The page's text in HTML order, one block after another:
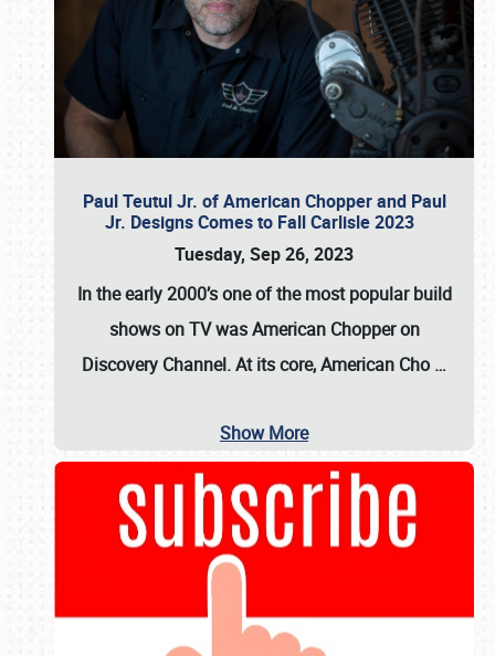
Paul Teutul Jr. of American Chopper and Paul
Jr. Designs Comes to Fall Carlisle 2023
Tuesday, Sep 26, 2023
In the early 2000’s one of the most popular build
shows on TV wasAmerican Chopperon
Discovery Channel. At its core, American Cho …
Show More